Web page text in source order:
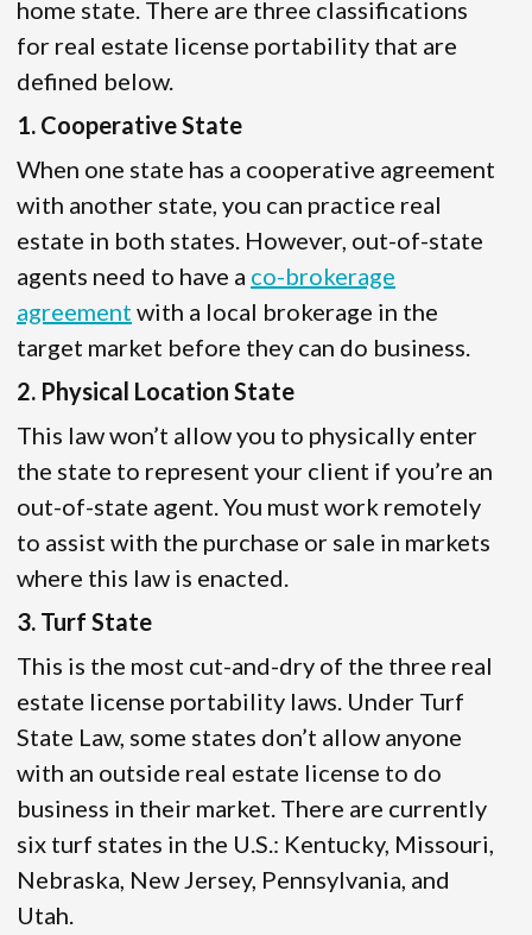
home state. There are three classifications
for real estate license portability that are
defined below.
1. Cooperative State
When one state has a cooperative agreement
with another state, you can practice real
estate in both states. However, out-of-state
agents need to have a co-brokerage
agreement with a local brokerage in the
target market before they can do business.
2. Physical Location State
This law won’t allow you to physically enter
the state to represent your client if you’re an
out-of-state agent. You must work remotely
to assist with the purchase or sale in markets
where this law is enacted.
3. Turf State
This is the most cut-and-dry of the three real
estate license portability laws. Under Turf
State Law, some states don’t allow anyone
with an outside real estate license to do
business in their market. There are currently
six turf states in the U.S.: Kentucky, Missouri,
Nebraska, New Jersey, Pennsylvania, and
Utah.